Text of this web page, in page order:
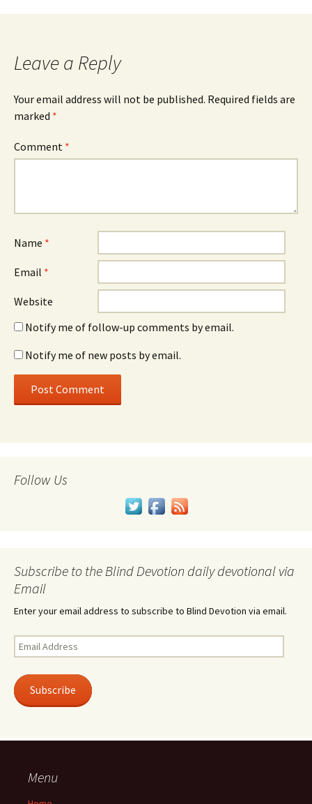
navigation
Leave a Reply
Your email address will not be published. Required fields are
marked *
Comment *
Name *
Email *
Website
Notify me of follow-up comments by email.
Notify me of new posts by email.
Follow Us
Subscribe to the Blind Devotion daily devotional via
Email
Enter your email address to subscribe to Blind Devotion via email.
Email
Address
Subscribe
Menu